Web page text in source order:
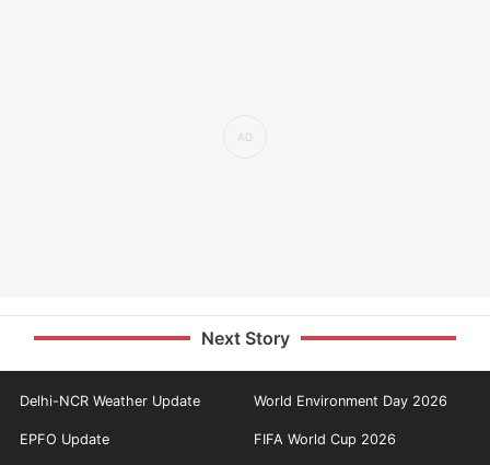
Next Story
Delhi-NCR Weather Update World Environment Day 2026
EPFO Update FIFA World Cup 2026